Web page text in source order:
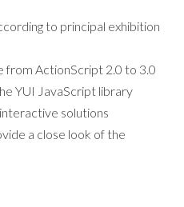
to principal exhibition
from ActionScript 2.0 to 3.0
YUI JavaScript library
solutions
a close look of the